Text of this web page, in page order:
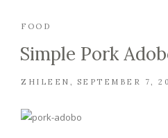
FOOD
Simple Pork
ZHILEEN SEPTEMBER 7,